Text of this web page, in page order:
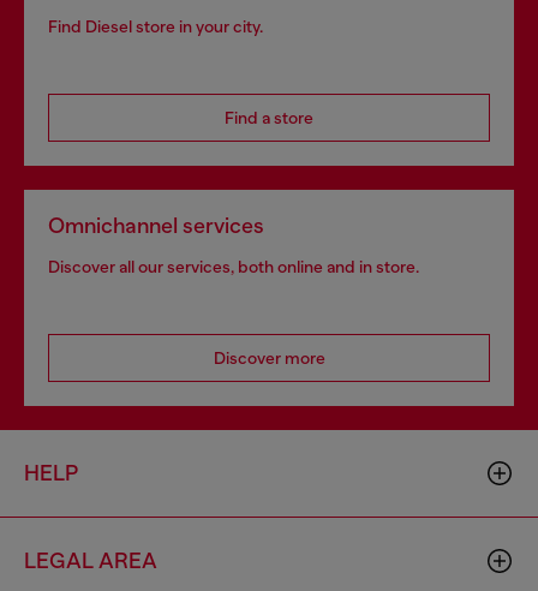
Find Diesel store in your city.
Find a store
Omnichannel services
Discover all our services, both online and in store.
Discover more
HELP
LEGAL AREA